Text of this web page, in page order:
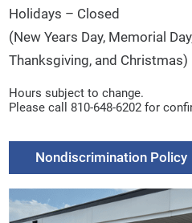
Holidays – Closed
(New Years Day, Memorial
Thanksgiving, and Christmas)
Hours subject to change.
Please call 810-648-6202 for
Nondiscrimination Policy